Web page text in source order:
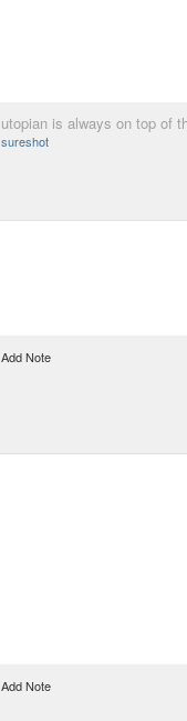
utopian is always on top of
sureshot
Add Note
Add Note